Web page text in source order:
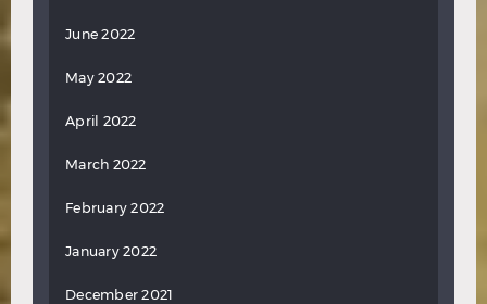
June 2022
May 2022
April 2022
March 2022
February 2022
January 2022
December 2021